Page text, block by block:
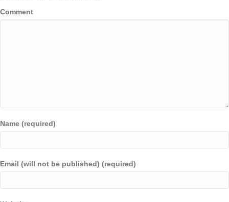
Comment
Name (required)
Email (will not be published) (required)